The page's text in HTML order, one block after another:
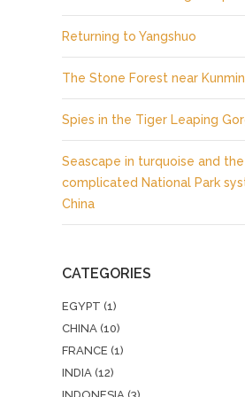
Returning to Yangshuo
The Stone Forest near
Spies in the Tiger Leaping
Seascape in turquoise and the
complicated National Park
China
CATEGORIES
EGYPT (1)
CHINA (10)
FRANCE (1)
INDIA (12)